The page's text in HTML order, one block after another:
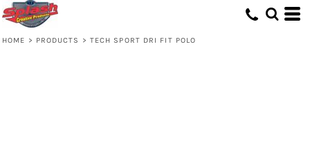
HOME > PRODUCTS > TECH SPORT DRI FIT POLO